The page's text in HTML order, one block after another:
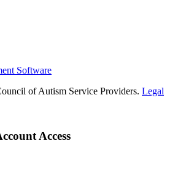
Software
of Autism Service Providers. Legal
Access